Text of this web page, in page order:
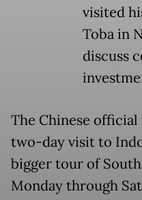
visited
Toba in
discuss
The Chinese
two-day visit to
bigger tour of
Monday through